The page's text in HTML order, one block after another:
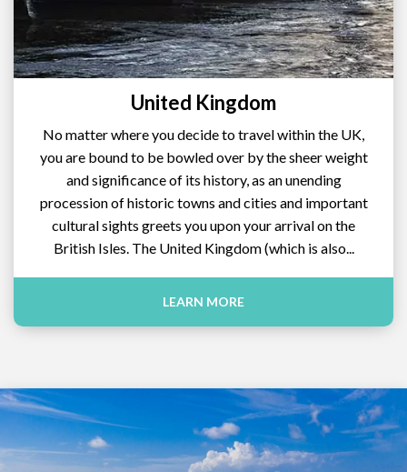
United Kingdom
No matter where you decide to travel within the UK,
you are bound to be bowled over by the sheer weight
and significance of its history, as an unending
procession of historic towns and cities and important
cultural sights greets you upon your arrival on the
British Isles. The United Kingdom (which is also...
LEARN MORE